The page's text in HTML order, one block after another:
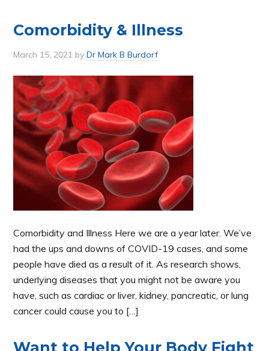
Comorbidity & Illness
March 15, 2021 byDr Mark B Burdorf
Comorbidity and Illness Here we are a year later. We’ve
had the ups and downs of COVID-19 cases, and some
people have died as a result of it. As research shows,
underlying diseases that you might not be aware you
have, such as cardiac or liver, kidney, pancreatic, or lung
cancer could cause you to […]
Want to Help Your Body Fight